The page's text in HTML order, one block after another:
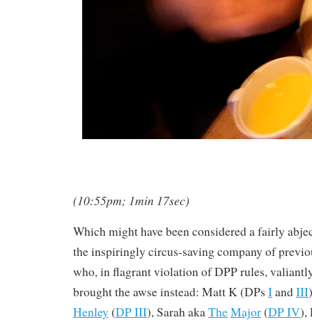
(10:55pm; 1min 17sec)
Which might have been considered a fairly
the inspiringly circus-saving company of
who, in flagrant violation of DPP rules,
brought the awse instead: Matt K (DPs IandIII
Henley (DP III), Sarah akaTheMajor(DP IV),